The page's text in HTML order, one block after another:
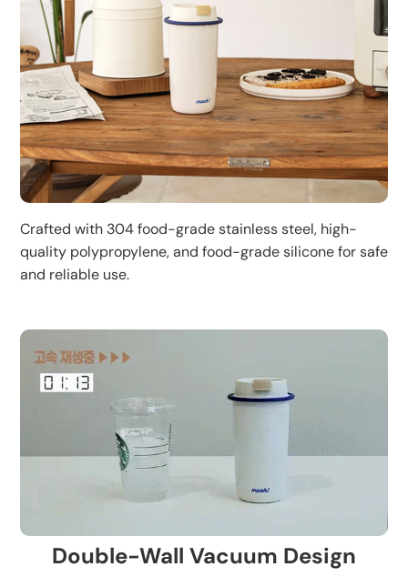
Crafted with 304 food-grade stainless steel, high-
quality polypropylene, and food-grade silicone for safe
and reliable use.
Double-Wall Vacuum Design